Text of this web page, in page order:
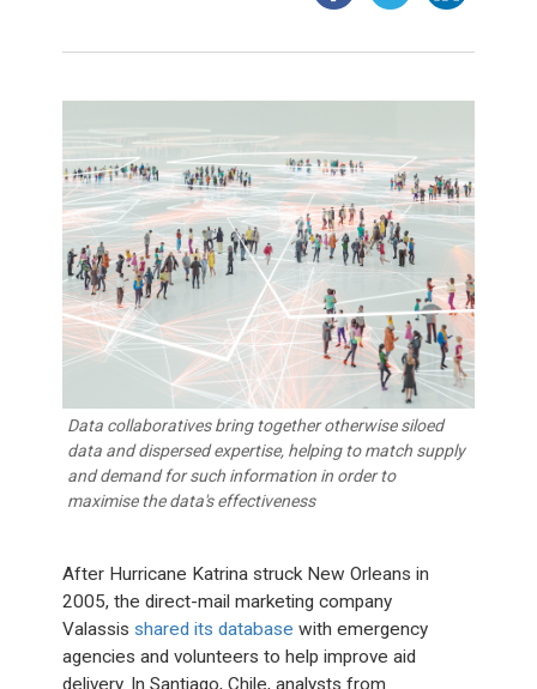
Data collaboratives bring together otherwise siloed
data and dispersed expertise, helping to match supply
and demand for such information in order to
maximise the data's effectiveness
After Hurricane Katrina struck New Orleans in
2005, the direct-mail marketing company
Valassisshared its database with emergency
agencies and volunteers to help improve aid
delivery. In Santiago, Chile, analysts from